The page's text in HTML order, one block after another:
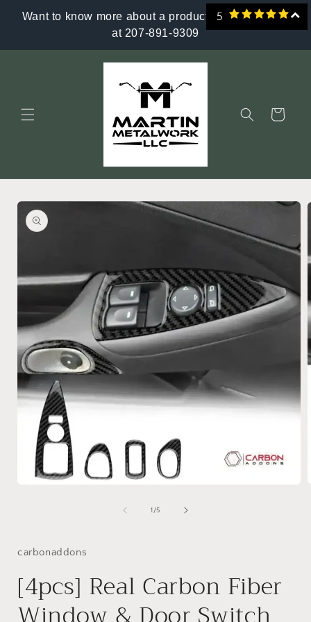
Want to know more about a product? give us a call
at 207-891-9309
Skip to
content
Cart
Skip to
product
information
1 /of
5
carbonaddons
[4pcs] Real Carbon Fiber
5